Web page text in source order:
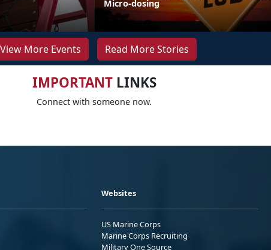
Micro-dosing
View More Events Read More Stories
IMPORTANTLINKS
Connect with someone now.
Websites
US Marine Corps
Marine Corps Recruiting
Military One Source